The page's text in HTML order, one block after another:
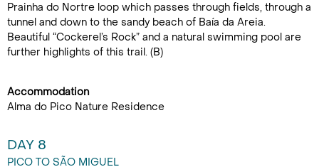
Prainha do Nortre loop which passes through fields, through a
tunnel and down to the sandy beach of Baía da Areia.
Beautiful “Cockerel’s Rock” and a natural swimming pool are
further highlights of this trail. (B)
Accommodation
Alma do Pico Nature Residence
DAY 8
PICO TO SÃO MIGUEL